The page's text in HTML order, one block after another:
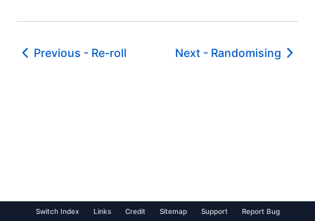
Previous - Re-roll Next - Randomising
Switch Index Links Credit Sitemap Support Report Bug